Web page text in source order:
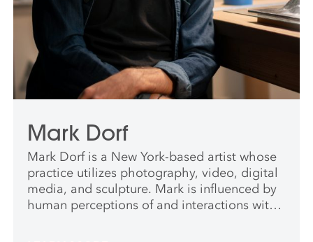
Mark Dorf
Mark Dorf is a New York-based artist whose
practice utilizes photography, video, digital
media, and sculpture. Mark is influenced by
human perceptions of and interactions with